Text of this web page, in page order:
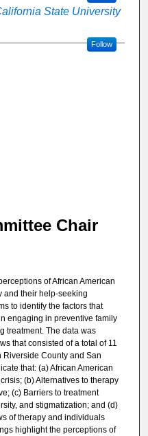
State University
Follow
Chair
of African American
and their help-seeking
to identify the factors that
engaging in preventive family
treatment. The data was
that consisted of a total of 11
County and San
that: (a) African American
(b) Alternatives to therapy
(c) Barriers to treatment
and stigmatization; and (d)
of therapy and individuals
highlight the perceptions of